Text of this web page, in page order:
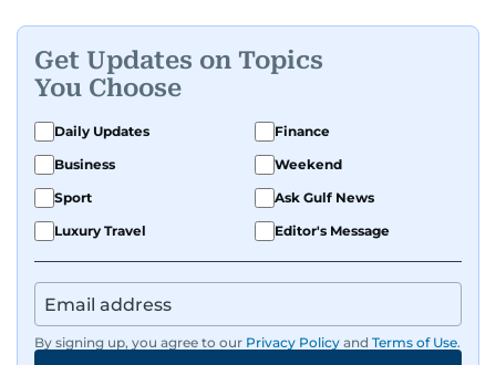
series.
Her reporting has taken her from breaking spot
news to long-form features and high-profile
interviews. Nivetha has interviewed Prince
Khaled bin Alwaleed Al Saud, Indian ministers
Hardeep Singh Puri and N. Chandrababu Naidu,
regulators, and founders who are reshaping the
region’s economy.
An Erasmus Mundus journalism alum, Nivetha
Get Updates on Topics
You Choose
Daily Updates
Finance
Business
Weekend
Sport
Ask Gulf News
Luxury Travel
Editor's Message
By signing up, you agree to our Privacy Policy and Terms of Use.